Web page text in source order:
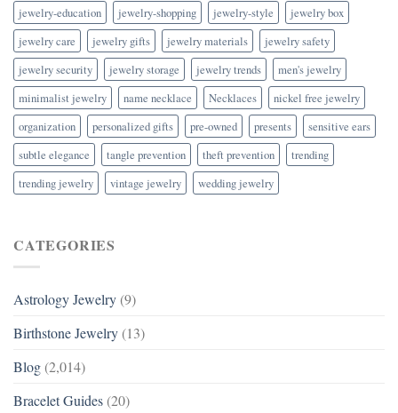
jewelry-education jewelry-shopping jewelry-style
jewelry box
jewelry care
jewelry gifts jewelry materials
jewelry safety
jewelry security
jewelry storage jewelry trends
men's jewelry
minimalist jewelry
name necklace Necklaces
nickel free jewelry
organization
personalized gifts pre-owned presents
sensitive ears
subtle elegance
tangle prevention theft prevention
trending
trending jewelry
vintage jewelry wedding jewelry
CATEGORIES
Astrology Jewelry (9)
Birthstone Jewelry (13)
Blog (2,014)
Bracelet Guides (20)